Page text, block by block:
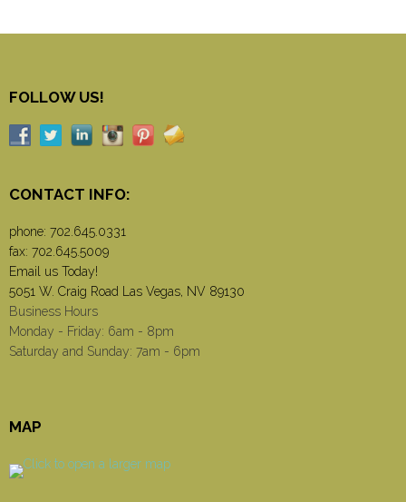
FOLLOW US!
CONTACT INFO:
phone: 702.645.0331
fax: 702.645.5009
Email us Today!
5051 W. Craig Road Las Vegas, NV 89130
Business Hours
Monday - Friday: 6am - 8pm
Saturday and Sunday: 7am - 6pm
MAP